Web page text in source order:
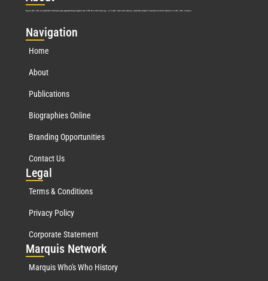
Marquis Who’s Who was established in 1898 and promptly began publishing biographical data in 1899. More than127years ago, our founder, Albert Nelson Marquis, established a standard of excellence with the first publication of Who’s Who in America.
Navigation
Home
About
Publications
Biographies Online
Branding Opportunities
Contact Us
Legal
Terms & Conditions
Privacy Policy
Corporate Statement
Marquis Network
Marquis Who's Who History